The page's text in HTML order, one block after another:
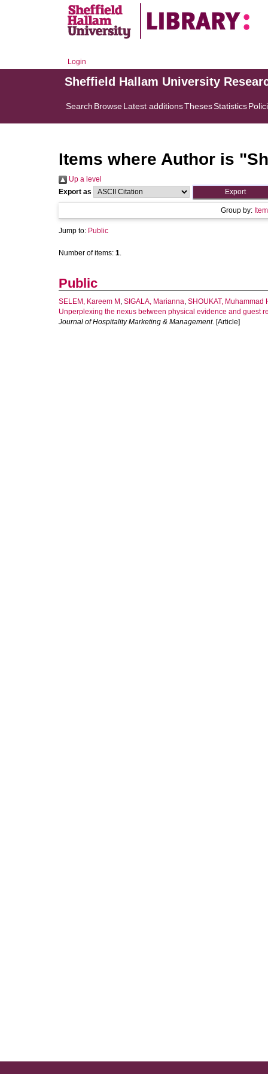
Login
Sheffield Hallam University
Search BrowseLatest additionsThesesStatistics
Items where Author is "
Up a level
Export as
Group by:
Jump to: Public
Number of items: 1.
Public
SELEM, Kareem M , SIGALA, Marianna, SHOUKAT, Muhammad
Unperplexing the nexus between physical evidence and guest
Journal of Hospitality Marketing & Management. [Article]